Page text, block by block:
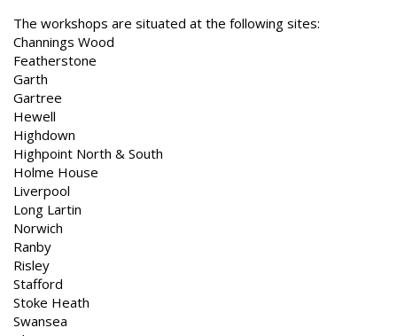
The workshops are situated at the following sites:
Channings Wood
Featherstone
Garth
Gartree
Hewell
Highdown
Highpoint North & South
Holme House
Liverpool
Long Lartin
Norwich
Ranby
Risley
Stafford
Stoke Heath
Swansea